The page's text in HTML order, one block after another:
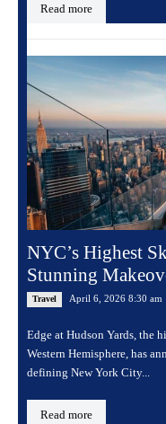
Read more
NYC’s Highest
Stunning
Travel April 6, 2026 8:30 am
Edge at Hudson Yards, the
Western Hemisphere, has
defining New York City...
Read more